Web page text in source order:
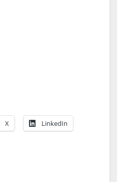
X LinkedIn